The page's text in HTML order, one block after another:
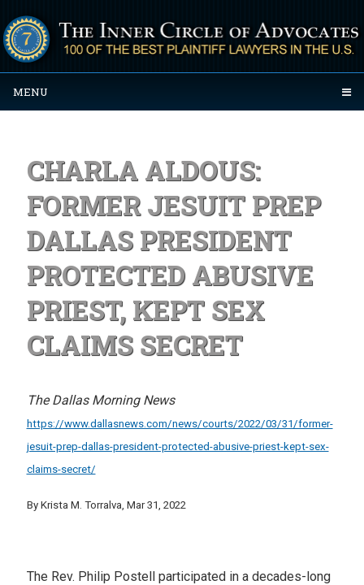
MENU
CHARLA ALDOUS:
FORMER JESUIT PREP
DALLAS PRESIDENT
PROTECTED ABUSIVE
PRIEST, KEPT SEX
CLAIMS SECRET
The Dallas Morning News
https://www.dallasnews.com/news/courts/2022/03/31/former-
jesuit-prep-dallas-president-protected-abusive-priest-kept-sex-
claims-secret/
By Krista M. Torralva, Mar 31, 2022
The Rev. Philip Postell participated in a decades-long